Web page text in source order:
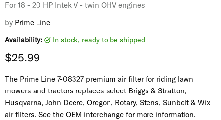
For 18 - 20 HP Intek V - twin OHV engines
by Prime Line
Availability: in stock, ready to be shipped
Current price
$25.99
The Prime Line 7-08327 premium air filter for riding lawn
mowers and tractors replaces select Briggs & Stratton,
Husqvarna, John Deere, Oregon, Rotary, Stens, Sunbelt & Wix
air filters. See the OEM interchange for more information.